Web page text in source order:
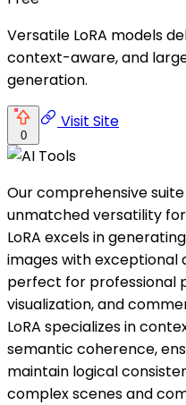
Versatile LoRA models
context-aware, and
generation.
0
Visit Site
Our comprehensive
unmatched versatility
LoRA excels in
images with exceptional
perfect for professional
visualization, and
LoRA specializes in
semantic coherence,
maintain logical
complex scenes and